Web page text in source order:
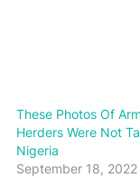
These Photos Of
Herders Were Not
Nigeria
September 18, 2022